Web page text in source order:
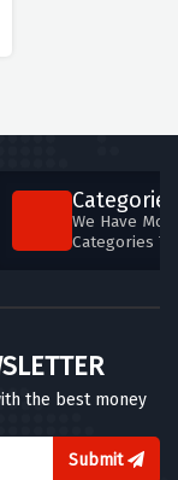
Categories
We Have
Categories
the best money
Submit